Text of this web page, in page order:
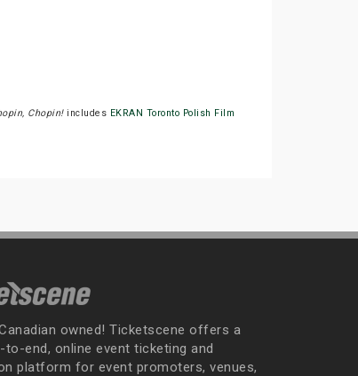
Chopin!includes EKRAN Toronto Polish Film
owned! Ticketscene offers a
to-end, online event ticketing and
platform for event promoters, venues,